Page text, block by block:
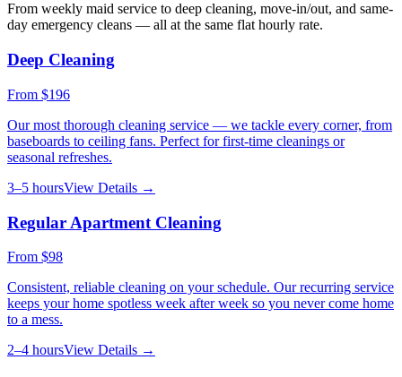
From weekly maid service to deep cleaning, move-in/out, and same-
day emergency cleans — all at the same flat hourly rate.
Deep Cleaning
From $196
Our most thorough cleaning service — we tackle every corner, from
baseboards to ceiling fans. Perfect for first-time cleanings or
seasonal refreshes.
3–5 hoursView Details →
Regular Apartment Cleaning
From $98
Consistent, reliable cleaning on your schedule. Our recurring service
keeps your home spotless week after week so you never come home
to a mess.
2–4 hoursView Details →